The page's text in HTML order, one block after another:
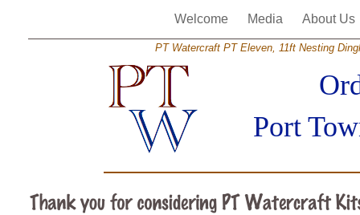
Welcome Media About Us
Port
PT Watercraft PT Eleven, 11ft Nesting